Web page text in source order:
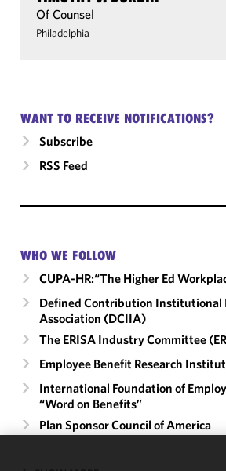
Of Counsel
Philadelphia
WANT TO RECEIVE NOTIFICATIONS?
Subscribe
RSS Feed
WHO WE FOLLOW
CUPA-HR:“The Higher Ed
Defined Contribution Institutional
Association (DCIIA)
The ERISA Industry Committee
Employee Benefit Research
International Foundation of
“Word on Benefits”
Plan Sponsor Council of America